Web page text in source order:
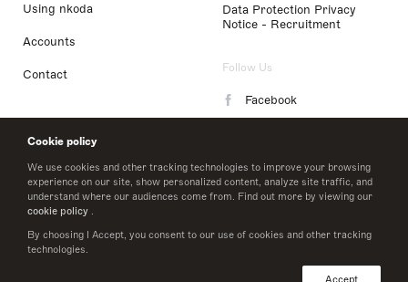
Cookie policy
We use cookies and other tracking technologies to improve your browsing
experience on our site, show personalized content, analyze site traffic, and
understand where our audiences come from. Find out more by viewing our
cookie policy .
By choosing I Accept, you consent to our use of cookies and other tracking
technologies.
Accept
Using nkoda
Accounts
Contact
Data Protection Privacy
Notice - Recruitment
Follow Us
Facebook
LinkedIn
Twitter